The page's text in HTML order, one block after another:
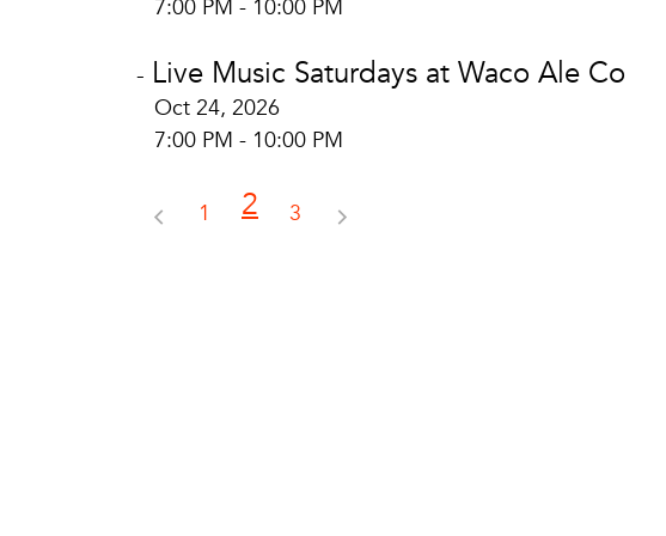
7:00 PM - 10:00 PM
- Live Music Saturdays at Waco Ale Co
Oct 24, 2026
7:00 PM - 10:00 PM
1 2 3